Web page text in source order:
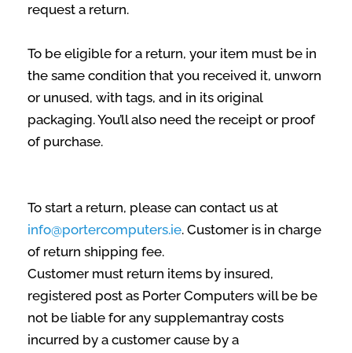
request a return.
To be eligible for a return, your item must be in
the same condition that you received it, unworn
or unused, with tags, and in its original
packaging. You’ll also need the receipt or proof
of purchase.
To start a return, please can contact us at
info@portercomputers.ie. Customer is in charge
of return shipping fee.
Customer must return items by insured,
registered post as Porter Computers will be be
not be liable for any supplemantray costs
incurred by a customer cause by a